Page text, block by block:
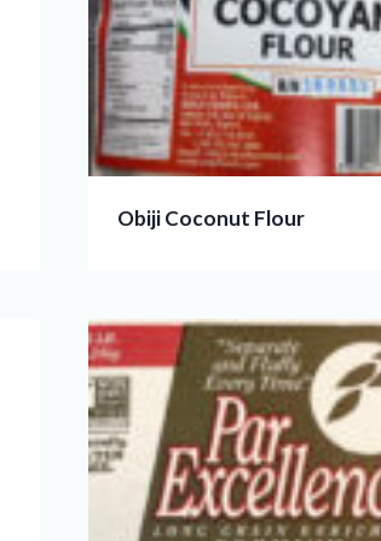
Obiji Coconut Flour